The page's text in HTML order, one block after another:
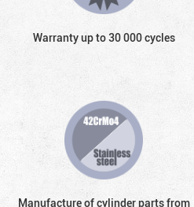
Warranty up to 30 000 cycles
Manufacture of cylinder parts from